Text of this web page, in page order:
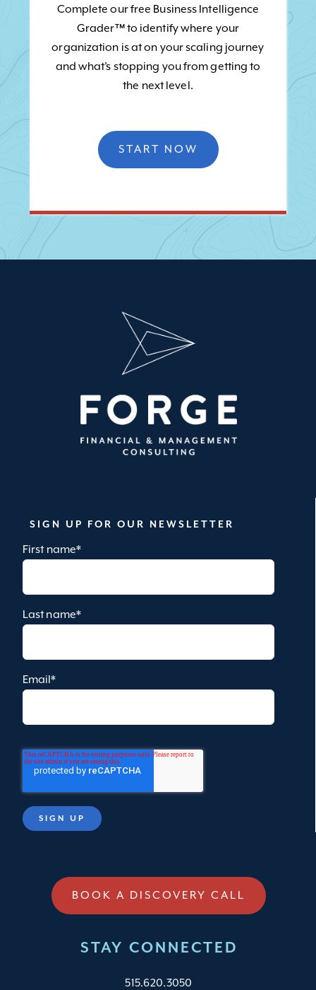
Complete our free Business Intelligence
Grader™ to identify where your
organization is at on your scaling journey
and what’s stopping you from getting to
the next level.
START NOW
SIGN UP FOR OUR NEWSLETTER
First name*
Last name*
Email*
BOOK A DISCOVERY CALL
STAY CONNECTED
515.620.3050